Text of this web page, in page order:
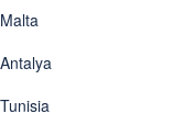
Malta
Antalya
Tunisia